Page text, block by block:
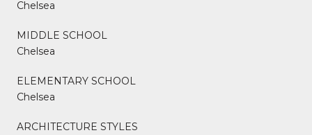
Chelsea
MIDDLE SCHOOL
Chelsea
ELEMENTARY SCHOOL
Chelsea
ARCHITECTURE STYLES